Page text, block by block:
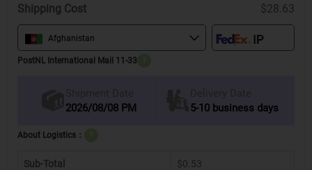
Shipping Cost $28.63
Afghanistan
PostNL International Mail 11-33
Shipment Date
2026/08/08 PM
Delivery Date
5-10 business days
About Logistics：
Sub-Total $0.53